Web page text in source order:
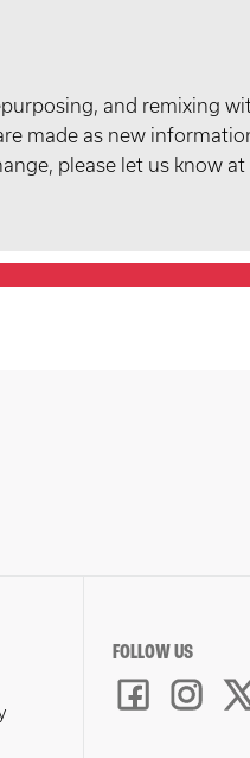
and remixing
made as new
please let us know at
FOLLOW US